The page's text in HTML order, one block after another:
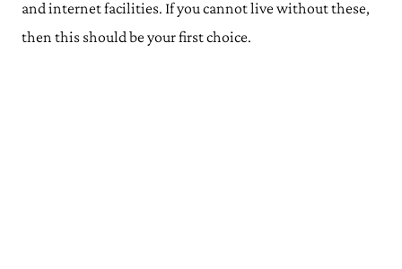
and internet facilities. If you cannot live without these,
then this should be your first choice.